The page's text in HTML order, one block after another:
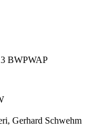
BWPWAP
Gerhard Schwehm